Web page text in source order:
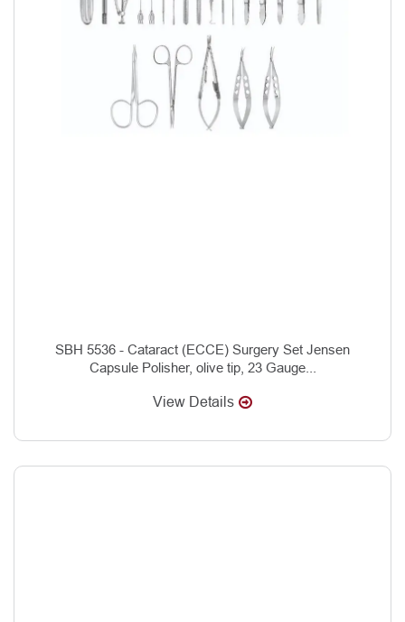
SBH 5536 - Cataract (ECCE) Surgery Set Jensen
Capsule Polisher, olive tip, 23 Gauge...
View Details